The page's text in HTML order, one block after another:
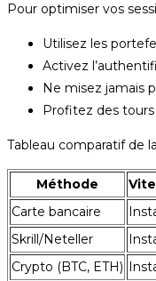
Pour optimiser vos
Utilisez les
Activez
Ne misez jamais
Profitez des
Tableau comparatif de
Méthode
Carte bancaire
Skrill/Neteller
Crypto (BTC, ETH)